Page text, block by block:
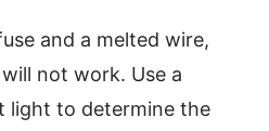
and a melted wire,
not work. Use a
light to determine the